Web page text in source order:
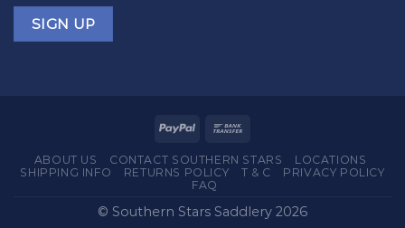
ABOUT US CONTACT SOUTHERN STARS
LOCATIONS
SHIPPING INFO
RETURNS POLICY T & C
PRIVACY POLICY
FAQ
© Southern Stars Saddlery 2026